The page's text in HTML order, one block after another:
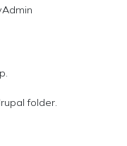
folder.